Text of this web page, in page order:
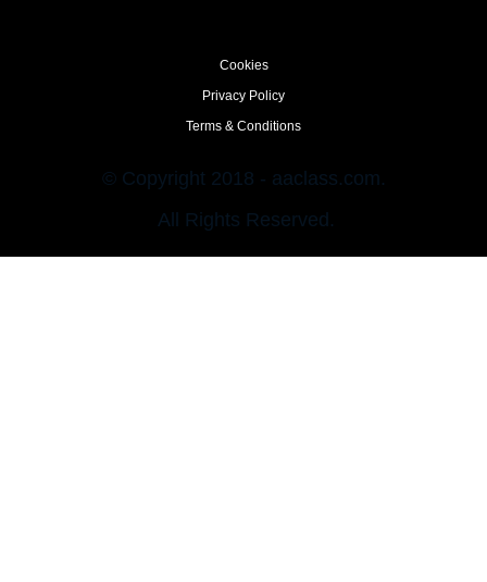
© Copyright 2018 - aaclass.com.
All Rights Reserved.
Cookies
Privacy Policy
Terms & Conditions